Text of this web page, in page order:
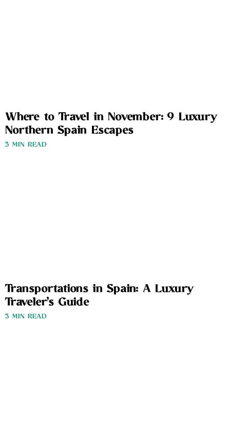
Where to Travel in November: 9 Luxury
Northern Spain Escapes
3 MIN READ
Transportations in Spain: A Luxury
Traveler’s Guide
3 MIN READ